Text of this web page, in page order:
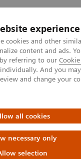
experience
cookies and other
content and ads.
referring to our
And you
and change your
all cookies
necessary only
selection
Local
White Papers
SPECT and
in